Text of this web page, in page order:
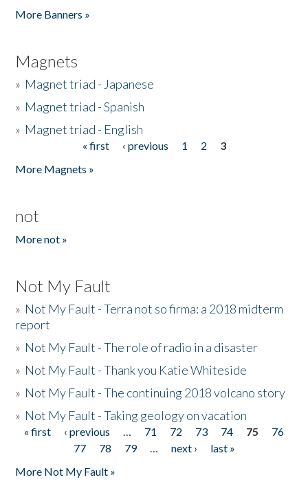
More Banners »
Magnets
» Magnet triad - Japanese
» Magnet triad - Spanish
» Magnet triad - English
« first ‹ previous 1 2
3
More Magnets »
not
More not »
Not My Fault
» Not My Fault - Terra not so firma: a 2018 midterm
report
» Not My Fault - The role of radio in a disaster
» Not My Fault - Thank you Katie Whiteside
» Not My Fault - The continuing 2018 volcano story
» Not My Fault - Taking geology on vacation
Pages
« first ‹ previous … 71 72 73 74 75
76
77
78 79 … next ›
last »
More Not My Fault »